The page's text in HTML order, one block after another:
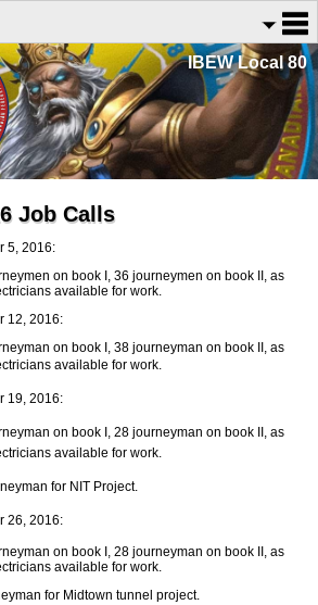
IBEW Local 80
Job Calls
5, 2016:
on book I, 36 journeymen on book II, as
available for work.
12, 2016:
on book I, 38 journeyman on book II, as
available for work.
19, 2016:
on book I, 28 journeyman on book II, as
available for work.
for NIT Project.
26, 2016:
on book I, 28 journeyman on book II, as
available for work.
for Midtown tunnel project.